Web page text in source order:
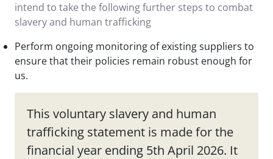
intend to take the following further steps to combat
slavery and human trafficking
Perform ongoing monitoring of existing suppliers to
ensure that their policies remain robust enough for
us.
This voluntary slavery and human
trafficking statement is made for the
financial year ending 5th April 2026. It